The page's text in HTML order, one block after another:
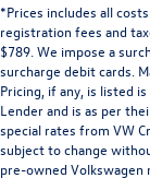
*Prices includes all
registration fees and
$789. We impose a
surcharge debit cards.
Pricing, if any, is listed
Lender and is as per
special rates from VW
subject to change
pre-owned Volkswagen